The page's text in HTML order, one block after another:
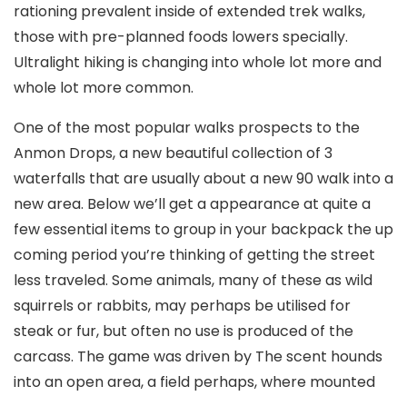
rationing prevalent inside of extended trek walks,
those with pre-planned foods lowers specially.
Ultralight hiking is changing into whole lot more and
whole lot more common.
One of the most popuIar walks prospects to the
Anmon Drops, a new beautiful collection of 3
waterfalls that are usually about a new 90 walk into a
new area. Below we’ll get a appearance at quite a
few essential items to group in your backpack the up
coming period you’re thinking of getting the street
less traveled. Some animals, many of these as wild
squirrels or rabbits, may perhaps be utilised for
steak or fur, but often no use is produced of the
carcass. The game was driven by The scent hounds
into an open area, a field perhaps, where mounted